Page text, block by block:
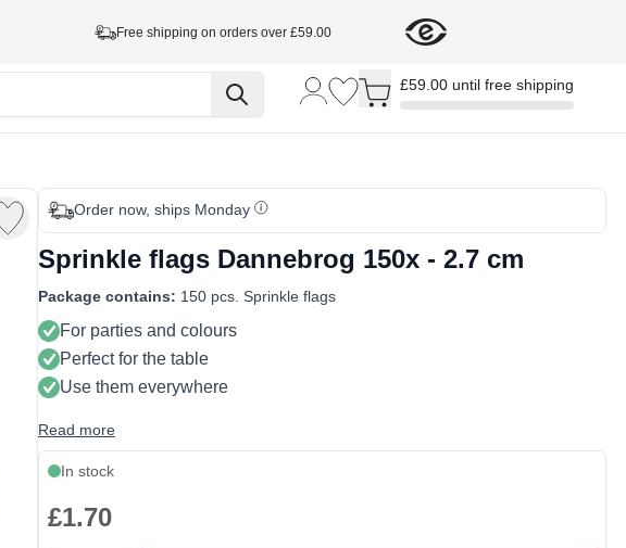
Free shipping on orders over £59.00
Toggle minicart, Cart is empty
£59.00 until free shipping
Order now, ships Monday
Sprinkle flags Dannebrog 150x - 2.7 cm
Package contains: 150 pcs. Sprinkle flags
For parties and colours
Perfect for the table
Use them everywhere
Read more
In stock
£1.70